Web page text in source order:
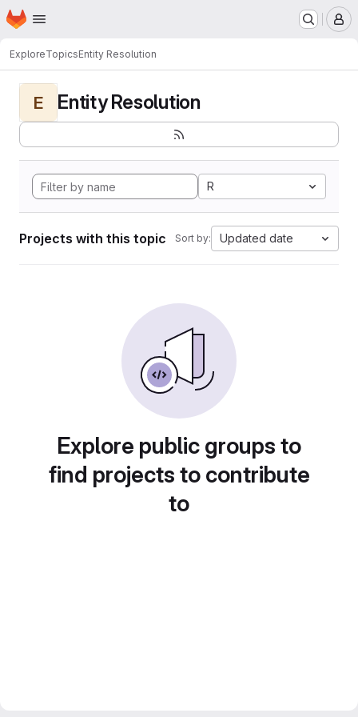
Skip to main content
Homepage
ExploreTopicsEntity Resolution
E Entity Resolution
R
Projects with this topic Sort by: Updated date
Explore public groups to
find projects to contribute
to